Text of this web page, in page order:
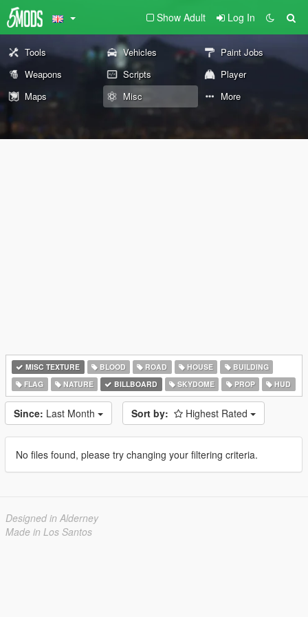
Show Adult Log In
Tools Vehicles
Paint Jobs
Weapons
Scripts
Player
Maps
Misc More
MISC TEXTURE BLOOD ROAD HOUSE
BUILDING
FLAG
NATURE BILLBOARD SKYDOME PROP HUD
Since: Last Month Sort by: Highest Rated
No files found, please try changing your filtering criteria.
Designed in Alderney
Made in Los Santos